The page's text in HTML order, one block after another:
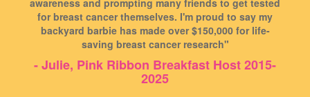
for breast cancer themselves. I'm proud to say my
backyard barbie has made over $150,000 for life-
saving breast cancer research"
- Julie, Pink Ribbon Breakfast Host 2015-
2025